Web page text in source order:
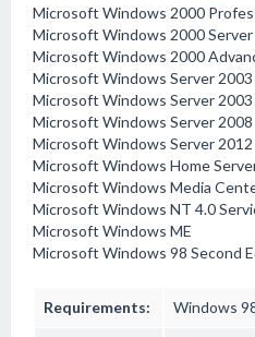
Microsoft Windows 2000
Microsoft Windows 2000 Server
Microsoft Windows 2000
Microsoft Windows Server
Microsoft Windows Server
Microsoft Windows Server 2008
Microsoft Windows Server 2012
Microsoft Windows Home
Microsoft Windows Media
Microsoft Windows NT 4.0
Microsoft Windows ME
Microsoft Windows 98 Second
Requirements: Windows